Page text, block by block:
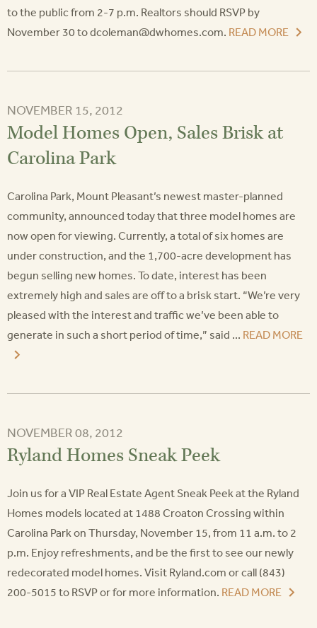
to the public from 2-7 p.m. Realtors should RSVP by
November 30 to dcoleman@dwhomes.com. READ MORE
NOVEMBER 15, 2012
Model Homes Open, Sales Brisk at
Carolina Park
Carolina Park, Mount Pleasant’s newest master-planned
community, announced today that three model homes are
now open for viewing. Currently, a total of six homes are
under construction, and the 1,700-acre development has
begun selling new homes. To date, interest has been
extremely high and sales are off to a brisk start. “We’re very
pleased with the interest and traffic we’ve been able to
generate in such a short period of time,” said ... READ MORE
NOVEMBER 08, 2012
Ryland Homes Sneak Peek
Join us for a VIP Real Estate Agent Sneak Peek at the Ryland
Homes models located at 1488 Croaton Crossing within
Carolina Park on Thursday, November 15, from 11 a.m. to 2
p.m. Enjoy refreshments, and be the first to see our newly
redecorated model homes. Visit Ryland.com or call (843)
200-5015 to RSVP or for more information. READ MORE